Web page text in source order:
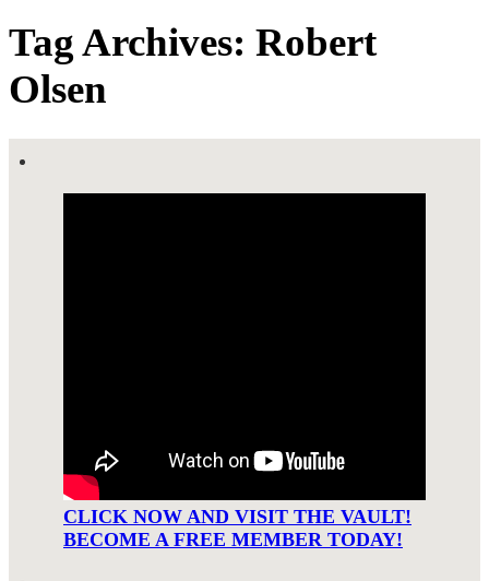
Tag Archives: Robert
Olsen
CLICK NOW AND VISIT THE VAULT!
BECOME A FREE MEMBER TODAY!